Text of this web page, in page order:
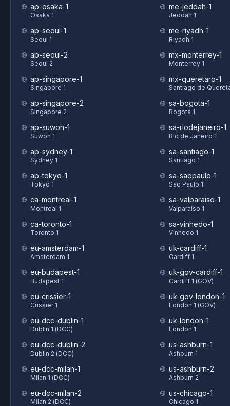
ap-osaka-1
Osaka 1
ap-seoul-1
Seoul 1
ap-seoul-2
Seoul 2
ap-singapore-1
Singapore 1
ap-singapore-2
Singapore 2
ap-suwon-1
Suwon 1
ap-sydney-1
Sydney 1
ap-tokyo-1
Tokyo 1
ca-montreal-1
Montreal 1
ca-toronto-1
Toronto 1
eu-amsterdam-1
Amsterdam 1
eu-budapest-1
Budapest 1
eu-crissier-1
Crissier 1
eu-dcc-dublin-1
Dublin 1 (DCC)
eu-dcc-dublin-2
Dublin 2 (DCC)
eu-dcc-milan-1
Milan 1 (DCC)
eu-dcc-milan-2
Milan 2 (DCC)
me-jeddah-1
Jeddah 1
me-riyadh-1
Riyadh 1
mx-monterrey-1
Monterrey 1
mx-queretaro-1
Santiago de
sa-bogota-1
Bogotá 1
sa-riodejaneiro-1
Rio de Janeiro 1
sa-santiago-1
Santiago 1
sa-saopaulo-1
São Paulo 1
sa-valparaiso-1
Valparaíso 1
sa-vinhedo-1
Vinhedo 1
uk-cardiff-1
Cardiff 1
uk-gov-cardiff-1
Cardiff 1 (GOV)
uk-gov-london-1
London 1 (GOV)
uk-london-1
London 1
us-ashburn-1
Ashburn 1
us-ashburn-2
Ashburn 2
us-chicago-1
Chicago 1